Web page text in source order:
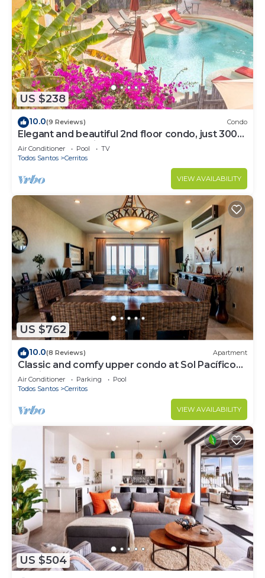
US $238
10.0(9 Reviews) Condo
Elegant and beautiful 2nd floor condo, just 300
steps from Cerritos Beach
Air Conditioner Pool
TV
Todos Santos
Cerritos
VIEW AVAILABILITY
US $762
10.0(8 Reviews) Apartment
Classic and comfy upper condo at Sol Pacífico
Cerritos
Air Conditioner Parking
Pool
Todos Santos
Cerritos
VIEW AVAILABILITY
US $504